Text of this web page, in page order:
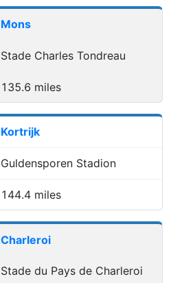
Mons
Stade Charles Tondreau
135.6 miles
Kortrijk
Guldensporen Stadion
144.4 miles
Charleroi
Stade du Pays de Charleroi